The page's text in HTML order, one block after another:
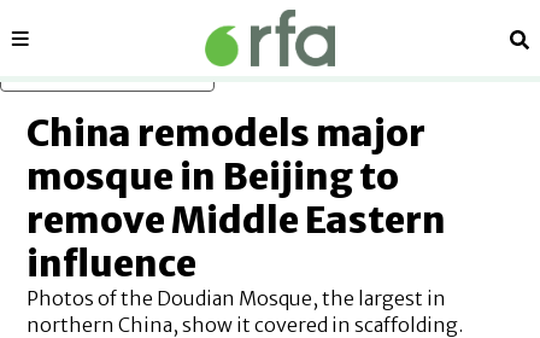
Sections
China remodels major
mosque in Beijing to
remove Middle Eastern
influence
Photos of the Doudian Mosque, the largest in
northern China, show it covered in scaffolding.